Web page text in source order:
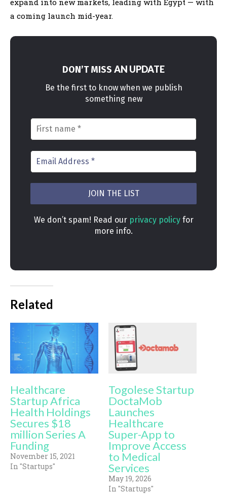
a coming launch mid-year.
DON’T MISS AN UPDATE
Be the first to know when we publish
something new
We don’t spam! Read our privacy policyfor
more info.
Related
Healthcare
Startup Africa
Health Holdings
Secures $18
million Series A
Funding
November 15, 2021
In "Startups"
Togolese Startup
DoctaMob
Launches
Healthcare
Super-App to
Improve Access
to Medical
Services
May 19, 2026
In "Startups"